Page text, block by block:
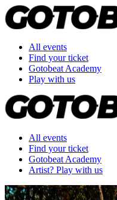
All events
Find your ticket
Gotobeat Academy
Play with us
All events
Find your ticket
Gotobeat Academy
Artist? Play with us